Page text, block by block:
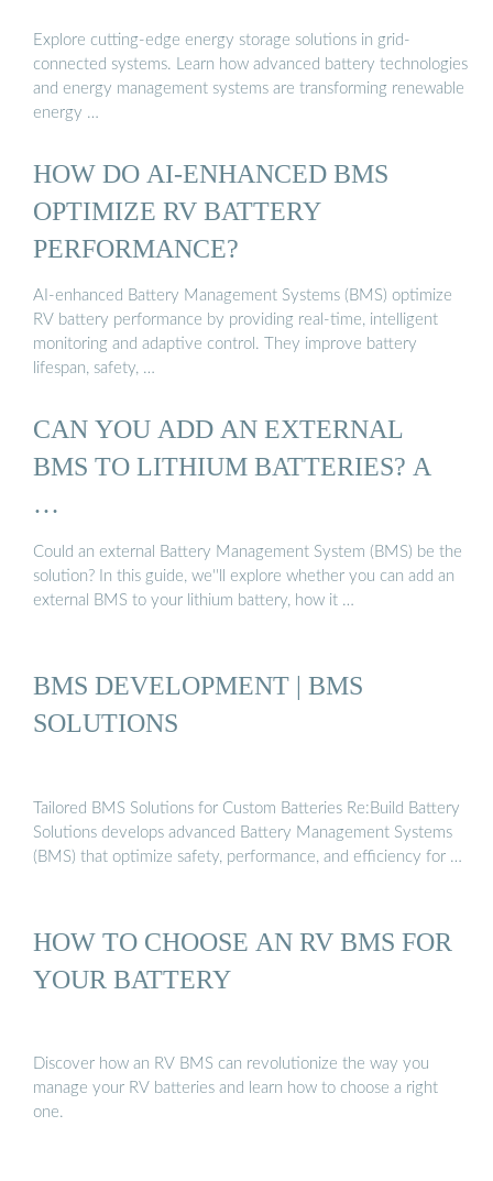
Explore cutting-edge energy storage solutions in grid-
connected systems. Learn how advanced battery technologies
and energy management systems are transforming renewable
energy …
HOW DO AI-ENHANCED BMS
OPTIMIZE RV BATTERY
PERFORMANCE?
AI-enhanced Battery Management Systems (BMS) optimize
RV battery performance by providing real-time, intelligent
monitoring and adaptive control. They improve battery
lifespan, safety, …
CAN YOU ADD AN EXTERNAL
BMS TO LITHIUM BATTERIES? A
…
Could an external Battery Management System (BMS) be the
solution? In this guide, we''ll explore whether you can add an
external BMS to your lithium battery, how it …
BMS DEVELOPMENT | BMS
SOLUTIONS
Tailored BMS Solutions for Custom Batteries Re:Build Battery
Solutions develops advanced Battery Management Systems
(BMS) that optimize safety, performance, and efficiency for …
HOW TO CHOOSE AN RV BMS FOR
YOUR BATTERY
Discover how an RV BMS can revolutionize the way you
manage your RV batteries and learn how to choose a right
one.